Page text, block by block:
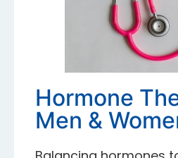
Hormone
Men &